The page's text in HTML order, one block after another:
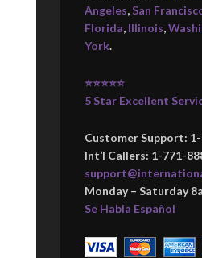
Angeles, San
Florida, Illinois,
York.
⭐⭐⭐⭐⭐
5 Star Excellent
Customer Support:
Int’l Callers: 1-771-
Monday – Saturday
Se Habla Español